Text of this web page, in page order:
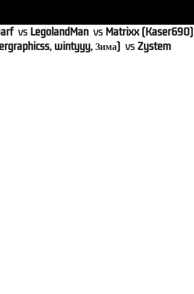
vs LegolandMan vs Matrixx (Kaser690)
wintyyy, Зима) vsZystem